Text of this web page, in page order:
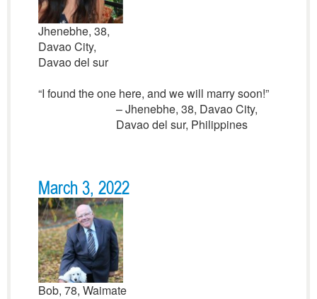
Jhenebhe, 38,
Davao City,
Davao del sur
“I found the one here, and we will marry soon!”
– Jhenebhe, 38, Davao City,
Davao del sur, Philippines
March 3, 2022
Bob, 78, Waimate